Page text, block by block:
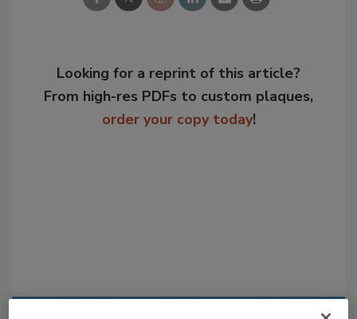
Looking for a reprint of this article?
From high-res PDFs to custom plaques,
order your copy today!